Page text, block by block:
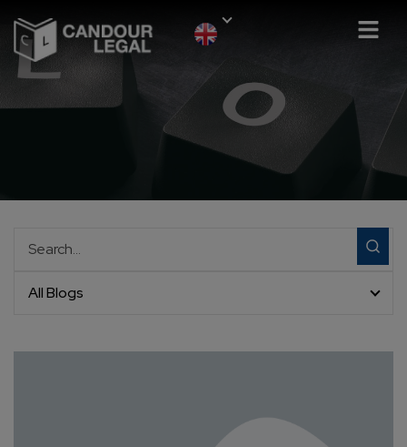
All Blogs